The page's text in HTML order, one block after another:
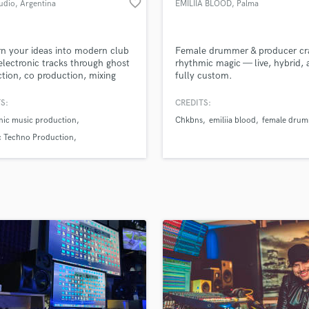
Horns
K
Live Drum Tracks
Live Sound
M
O
Oboe
P
Pedal Steel
Percussion
, Argentina favorite_border
your ideas into modern club
tracks through ghost
co production, mixing
music, delivering
for labels and dancefloors.
and detailed feedback to
next level.
music production
Techno Production
EMILIIA BLOOD, Palma
Female drummer & producer
rhythmic magic — live, hybrid,
fully custom.
CREDITS:
Chkbns emiliia blood female